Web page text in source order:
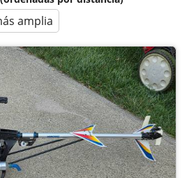
amplia